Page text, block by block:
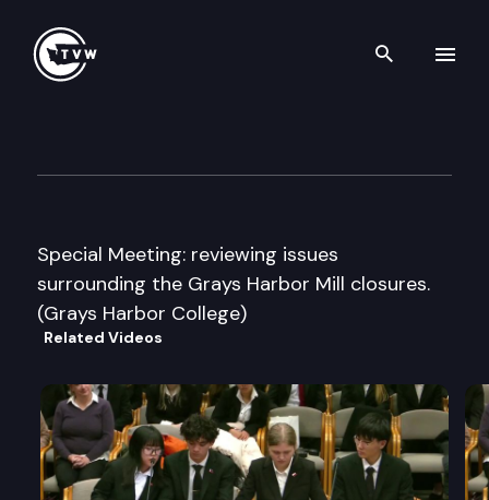
Search
Special Meeting: reviewing issues
surrounding the Grays Harbor Mill closures.
(Grays Harbor College)
Related Videos